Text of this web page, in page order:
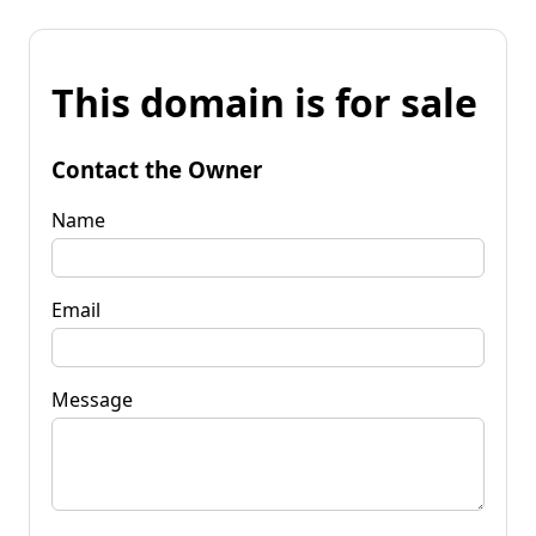
This domain is for sale
Contact the Owner
Name
Email
Message